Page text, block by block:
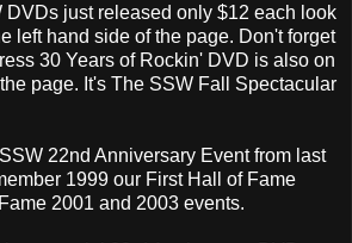
DVDs just released only $12 each look
left hand side of the page. Don't forget
30 Years of Rockin' DVD is also on
page. It's The SSW Fall Spectacular
22nd Anniversary Event from last
1999 our First Hall of Fame
2001 and 2003 events.